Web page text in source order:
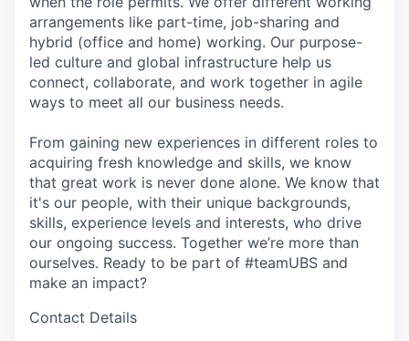
arrangements like part-time, job-sharing and
hybrid (office and home) working. Our purpose-
led culture and global infrastructure help us
connect, collaborate, and work together in agile
ways to meet all our business needs.
From gaining new experiences in different roles to
acquiring fresh knowledge and skills, we know
that great work is never done alone. We know that
it's our people, with their unique backgrounds,
skills, experience levels and interests, who drive
our ongoing success. Together we’re more than
ourselves. Ready to be part of #teamUBS and
make an impact?
Contact Details